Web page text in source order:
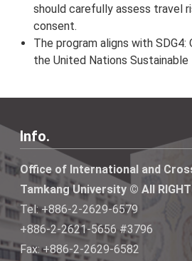
should carefully assess travel
consent.
The program aligns with
the United Nations Sustainable
Info.
Office of International and
Tamkang University © All
Tel: +886-2-2629-6579
+886-2-2621-5656 #3796
Fax: +886-2-2629-6582